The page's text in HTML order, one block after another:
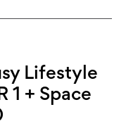
Lifestyle
1 + Space